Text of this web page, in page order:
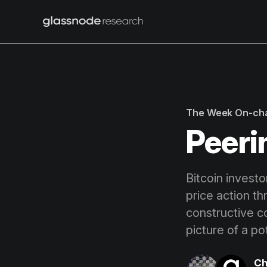
The Week On-
Bitcoin
price action
constructive
picture of a